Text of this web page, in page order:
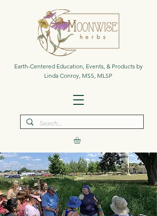
Earth-Centered Education, Events, & Products by
Linda Conroy, MSS, MLSP